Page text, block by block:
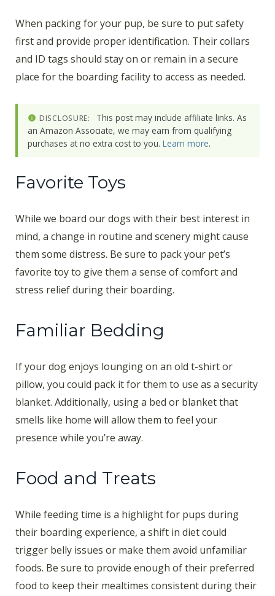
When packing for your pup, be sure to put safety
first and provide proper identification. Their collars
and ID tags should stay on or remain in a secure
place for the boarding facility to access as needed.
DISCLOSURE:
This post may include affiliate links. As
an Amazon Associate, we may earn from qualifying
purchases at no extra cost to you. Learn more.
Favorite Toys
While we board our dogs with their best interest in
mind, a change in routine and scenery might cause
them some distress. Be sure to pack your pet’s
favorite toy to give them a sense of comfort and
stress relief during their boarding.
Familiar Bedding
If your dog enjoys lounging on an old t-shirt or
pillow, you could pack it for them to use as a security
blanket. Additionally, using a bed or blanket that
smells like home will allow them to feel your
presence while you’re away.
Food and Treats
While feeding time is a highlight for pups during
their boarding experience, a shift in diet could
trigger belly issues or make them avoid unfamiliar
foods. Be sure to provide enough of their preferred
food to keep their mealtimes consistent during their